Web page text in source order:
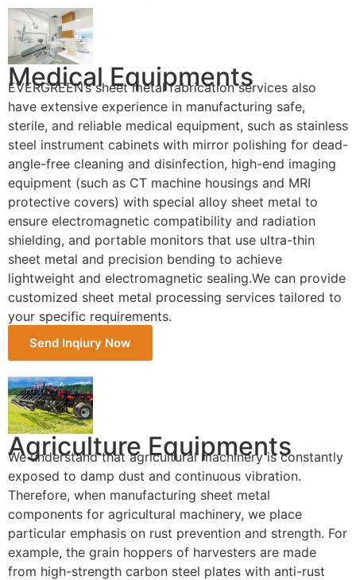
Medical Equipments
EVERGREEN’s sheet metal fabrication services also
have extensive experience in manufacturing safe,
sterile, and reliable medical equipment, such as stainless
steel instrument cabinets with mirror polishing for dead-
angle-free cleaning and disinfection, high-end imaging
equipment (such as CT machine housings and MRI
protective covers) with special alloy sheet metal to
ensure electromagnetic compatibility and radiation
shielding, and portable monitors that use ultra-thin
sheet metal and precision bending to achieve
lightweight and electromagnetic sealing.We can provide
customized sheet metal processing services tailored to
your specific requirements.
Send Inqiury Now
Agriculture Equipments
We understand that agricultural machinery is constantly
exposed to damp dust and continuous vibration.
Therefore, when manufacturing sheet metal
components for agricultural machinery, we place
particular emphasis on rust prevention and strength. For
example, the grain hoppers of harvesters are made
from high-strength carbon steel plates with anti-rust